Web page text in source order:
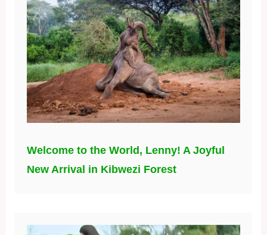
Welcome to the World, Lenny! A Joyful
New Arrival in Kibwezi Forest